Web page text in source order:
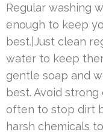
Regular washing
enough to keep
best.|Just clean
water to keep
gentle soap and
best. Avoid
often to stop dirt
harsh chemicals